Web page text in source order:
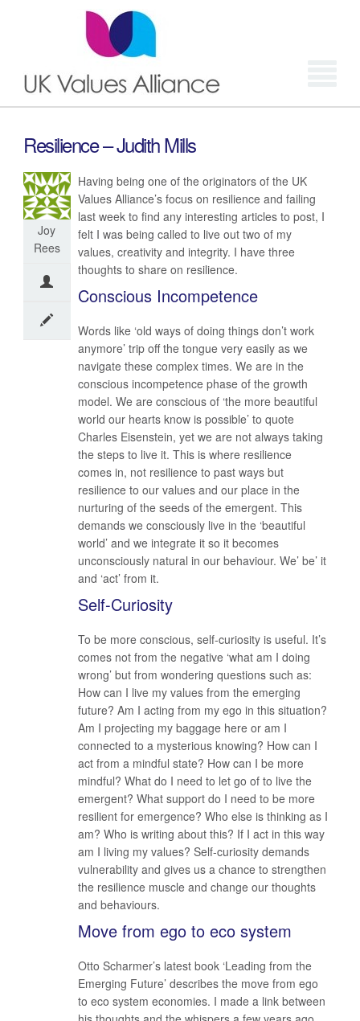
Resilience – Judith Mills
Joy
Rees
Having being one of the originators of the UK
Values Alliance’s focus on resilience and failing
last week to find any interesting articles to post, I
felt I was being called to live out two of my
values, creativity and integrity. I have three
thoughts to share on resilience.
Conscious Incompetence
Words like ‘old ways of doing things don’t work
anymore’ trip off the tongue very easily as we
navigate these complex times. We are in the
conscious incompetence phase of the growth
model. We are conscious of ‘the more beautiful
world our hearts know is possible’ to quote
Charles Eisenstein, yet we are not always taking
the steps to live it. This is where resilience
comes in, not resilience to past ways but
resilience to our values and our place in the
nurturing of the seeds of the emergent. This
demands we consciously live in the ‘beautiful
world’ and we integrate it so it becomes
unconsciously natural in our behaviour. We’ be’ it
and ‘act’ from it.
Self-Curiosity
To be more conscious, self-curiosity is useful. It’s
comes not from the negative ‘what am I doing
wrong’ but from wondering questions such as:
How can I live my values from the emerging
future? Am I acting from my ego in this situation?
Am I projecting my baggage here or am I
connected to a mysterious knowing? How can I
act from a mindful state? How can I be more
mindful? What do I need to let go of to live the
emergent? What support do I need to be more
resilient for emergence? Who else is thinking as I
am? Who is writing about this? If I act in this way
am I living my values? Self-curiosity demands
vulnerability and gives us a chance to strengthen
the resilience muscle and change our thoughts
and behaviours.
Move from ego to eco system
Otto Scharmer’s latest book ‘Leading from the
Emerging Future’ describes the move from ego
to eco system economies. I made a link between